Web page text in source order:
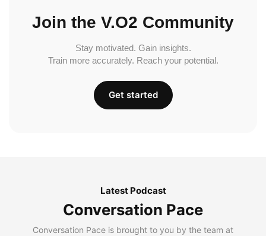
Join the V.O2 Community
Stay motivated. Gain insights.
Train more accurately. Reach your potential.
Get started
Latest Podcast
Conversation Pace
Conversation Pace is brought to you by the team at